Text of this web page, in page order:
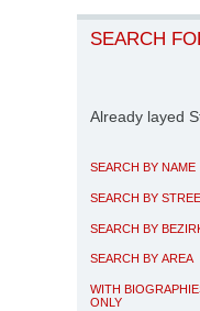
SEARCH
Already layed
SEARCH BY NAME
SEARCH BY
SEARCH BY
SEARCH BY AREA
WITH
ONLY